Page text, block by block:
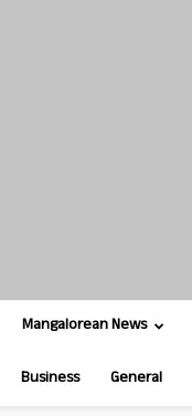
Mangalorean News
Business General